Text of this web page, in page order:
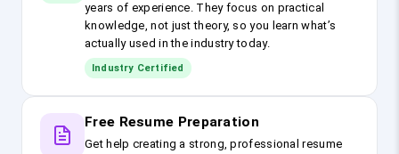
years of experience. They focus on practical
knowledge, not just theory, so you learn what’s
actually used in the industry today.
Industry Certified
Free Resume Preparation
Get help creating a strong, professional resume